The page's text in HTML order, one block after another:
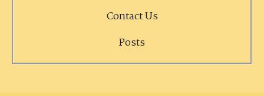
Contact Us
Posts